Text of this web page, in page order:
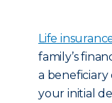
Life
family’s
a beneficiary
your initial